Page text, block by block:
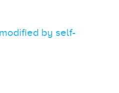
by self-